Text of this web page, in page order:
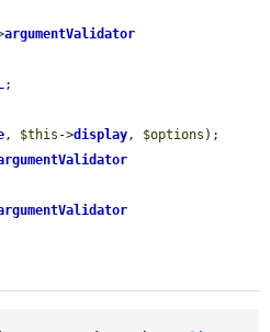
argumentValidator
;
, $this ->display, $options );